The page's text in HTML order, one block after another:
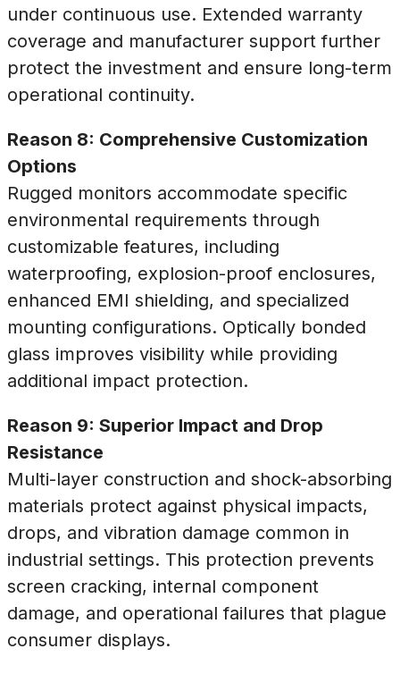
under continuous use. Extended warranty
coverage and manufacturer support further
protect the investment and ensure long-term
operational continuity.
Reason 8: Comprehensive Customization
Options
Rugged monitors accommodate specific
environmental requirements through
customizable features, including
waterproofing, explosion-proof enclosures,
enhanced EMI shielding, and specialized
mounting configurations. Optically bonded
glass improves visibility while providing
additional impact protection.
Reason 9: Superior Impact and Drop
Resistance
Multi-layer construction and shock-absorbing
materials protect against physical impacts,
drops, and vibration damage common in
industrial settings. This protection prevents
screen cracking, internal component
damage, and operational failures that plague
consumer displays.